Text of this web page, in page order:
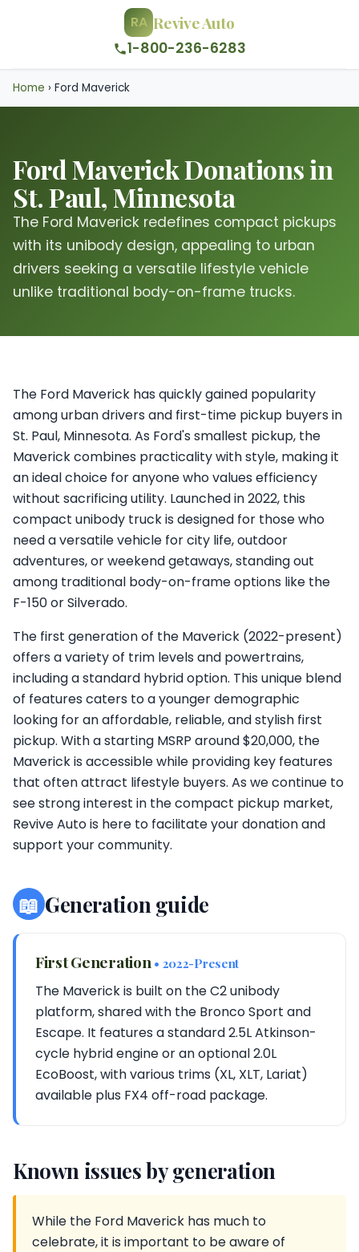
RA Revive Auto
1-800-236-6283
Home › Ford Maverick
Ford Maverick Donations in
St. Paul, Minnesota
The Ford Maverick redefines compact pickups
with its unibody design, appealing to urban
drivers seeking a versatile lifestyle vehicle
unlike traditional body-on-frame trucks.
The Ford Maverick has quickly gained popularity
among urban drivers and first-time pickup buyers in
St. Paul, Minnesota. As Ford's smallest pickup, the
Maverick combines practicality with style, making it
an ideal choice for anyone who values efficiency
without sacrificing utility. Launched in 2022, this
compact unibody truck is designed for those who
need a versatile vehicle for city life, outdoor
adventures, or weekend getaways, standing out
among traditional body-on-frame options like the
F-150 or Silverado.
The first generation of the Maverick (2022-present)
offers a variety of trim levels and powertrains,
including a standard hybrid option. This unique blend
of features caters to a younger demographic
looking for an affordable, reliable, and stylish first
pickup. With a starting MSRP around $20,000, the
Maverick is accessible while providing key features
that often attract lifestyle buyers. As we continue to
see strong interest in the compact pickup market,
Revive Auto is here to facilitate your donation and
support your community.
📖 Generation guide
First Generation • 2022-Present
The Maverick is built on the C2 unibody
platform, shared with the Bronco Sport and
Escape. It features a standard 2.5L Atkinson-
cycle hybrid engine or an optional 2.0L
EcoBoost, with various trims (XL, XLT, Lariat)
available plus FX4 off-road package.
Known issues by generation
While the Ford Maverick has much to
celebrate, it is important to be aware of